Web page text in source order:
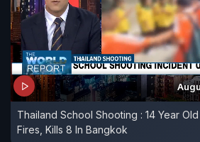
Thailand School Shooting : 14 Year
Fires, Kills 8 In Bangkok